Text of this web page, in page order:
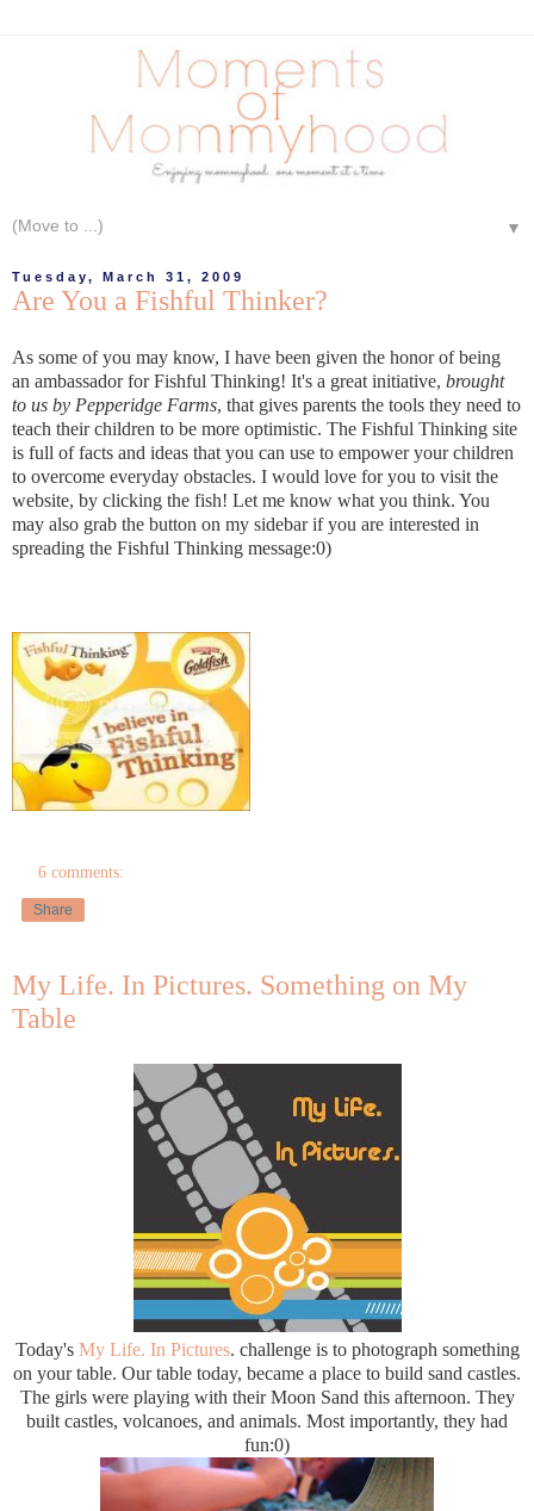
▼
Tuesday, March 31, 2009
Are You a Fishful Thinker?
As some of you may know, I have been given the honor of being
an ambassador for Fishful Thinking! It's a great initiative, brought
to us by Pepperidge Farms, that gives parents the tools they need to
teach their children to be more optimistic. The Fishful Thinking site
is full of facts and ideas that you can use to empower your children
to overcome everyday obstacles. I would love for you to visit the
website, by clicking the fish! Let me know what you think. You
may also grab the button on my sidebar if you are interested in
spreading the Fishful Thinking message:0)
6 comments:
Share
My Life. In Pictures. Something on My
Table
Today'sMy Life. In Pictures. challenge is to photograph something
on your table. Our table today, became a place to build sand castles.
The girls were playing with their Moon Sand this afternoon. They
built castles, volcanoes, and animals. Most importantly, they had
fun:0)